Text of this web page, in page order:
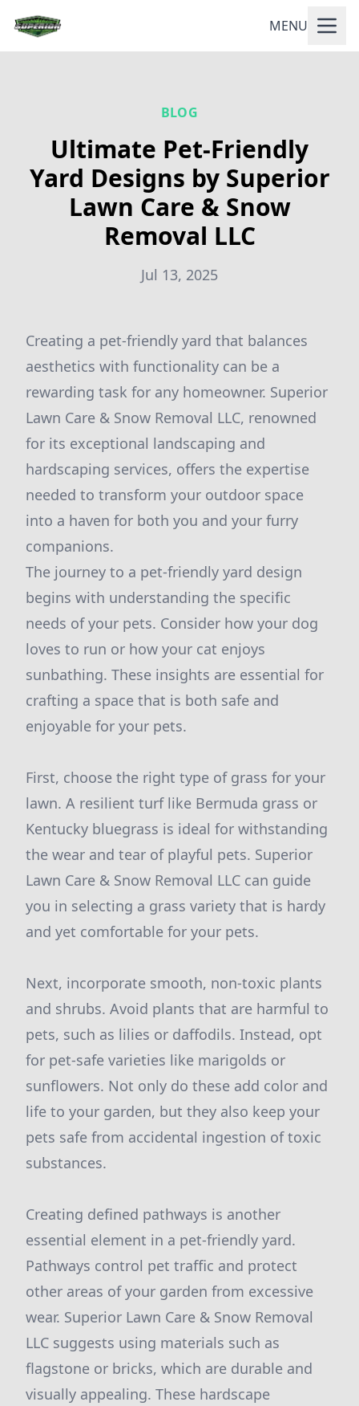
MENU
BLOG
Ultimate Pet-Friendly
Yard Designs by Superior
Lawn Care & Snow
Removal LLC
Jul 13, 2025
Creating a pet-friendly yard that balances
aesthetics with functionality can be a
rewarding task for any homeowner. Superior
Lawn Care & Snow Removal LLC, renowned
for its exceptional landscaping and
hardscaping services, offers the expertise
needed to transform your outdoor space
into a haven for both you and your furry
companions.
The journey to a pet-friendly yard design
begins with understanding the specific
needs of your pets. Consider how your dog
loves to run or how your cat enjoys
sunbathing. These insights are essential for
crafting a space that is both safe and
enjoyable for your pets.
First, choose the right type of grass for your
lawn. A resilient turf like Bermuda grass or
Kentucky bluegrass is ideal for withstanding
the wear and tear of playful pets. Superior
Lawn Care & Snow Removal LLC can guide
you in selecting a grass variety that is hardy
and yet comfortable for your pets.
Next, incorporate smooth, non-toxic plants
and shrubs. Avoid plants that are harmful to
pets, such as lilies or daffodils. Instead, opt
for pet-safe varieties like marigolds or
sunflowers. Not only do these add color and
life to your garden, but they also keep your
pets safe from accidental ingestion of toxic
substances.
Creating defined pathways is another
essential element in a pet-friendly yard.
Pathways control pet traffic and protect
other areas of your garden from excessive
wear. Superior Lawn Care & Snow Removal
LLC suggests using materials such as
flagstone or bricks, which are durable and
visually appealing. These hardscape